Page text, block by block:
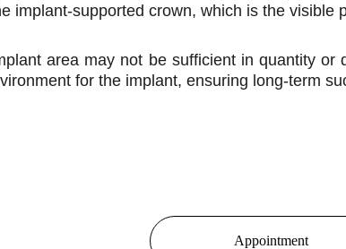
implant-supported crown, which is the
area may not be sufficient in quantity
for the implant, ensuring long-term
Appointment